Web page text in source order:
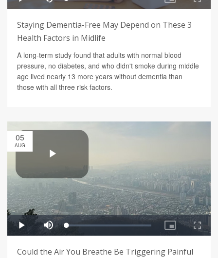
Staying Dementia-Free May Depend on These 3
Health Factors in Midlife
A long-term study found that adults with normal blood
pressure, no diabetes, and who didn't smoke during middle
age lived nearly 13 more years without dementia than
those with all three risk factors.
05
AUG
Could the Air You Breathe Be Triggering Painful